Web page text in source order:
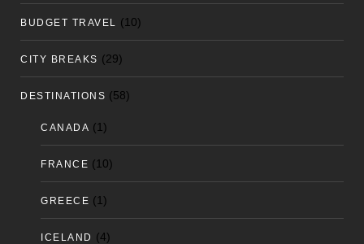
BUDGET TRAVEL (10)
CITY BREAKS (29)
DESTINATIONS (58)
CANADA (1)
FRANCE (10)
GREECE (1)
ICELAND (4)